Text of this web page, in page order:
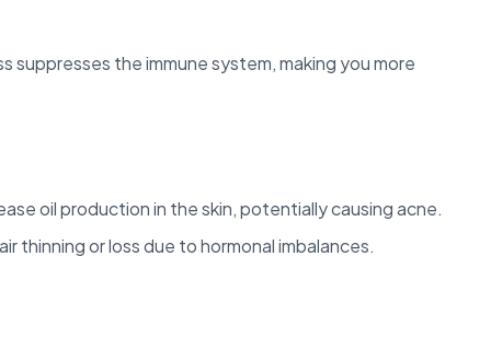
suppresses the immune system, making you more
oil production in the skin, potentially causing acne.
thinning or loss due to hormonal imbalances.